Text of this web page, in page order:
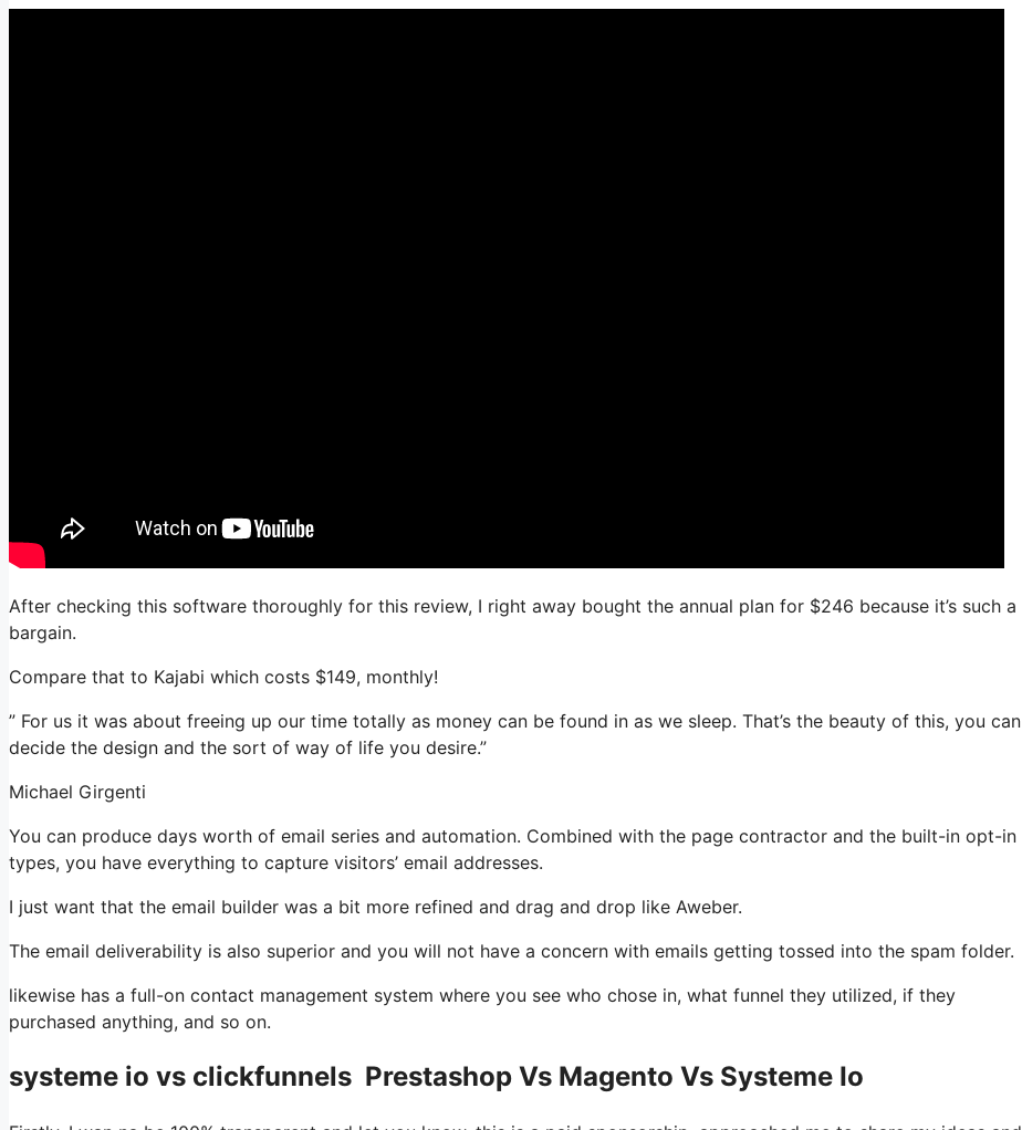
After checking this software thoroughly for this review, I right away bought the annual plan for $246 because it’s such a
bargain.
Compare that to Kajabi which costs $149, monthly!
” For us it was about freeing up our time totally as money can be found in as we sleep. That’s the beauty of this, you can
decide the design and the sort of way of life you desire.”
Michael Girgenti
You can produce days worth of email series and automation. Combined with the page contractor and the built-in opt-in
types, you have everything to capture visitors’ email addresses.
I just want that the email builder was a bit more refined and drag and drop like Aweber.
The email deliverability is also superior and you will not have a concern with emails getting tossed into the spam folder.
likewise has a full-on contact management system where you see who chose in, what funnel they utilized, if they
purchased anything, and so on.
systeme io vs clickfunnels Prestashop Vs Magento Vs Systeme Io